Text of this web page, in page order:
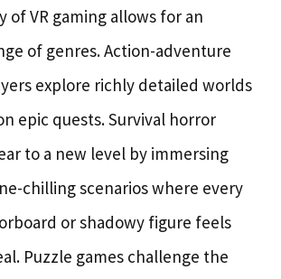
of VR gaming allows for an
of genres. Action-adventure
explore richly detailed worlds
epic quests. Survival horror
to a new level by immersing
chilling scenarios where every
or shadowy figure feels
Puzzle games challenge the